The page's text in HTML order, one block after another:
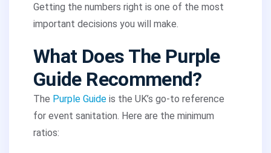
Getting the numbers right is one of the most
important decisions you will make.
What Does The Purple
Guide Recommend?
The Purple Guide is the UK’s go-to reference
for event sanitation. Here are the minimum
ratios: